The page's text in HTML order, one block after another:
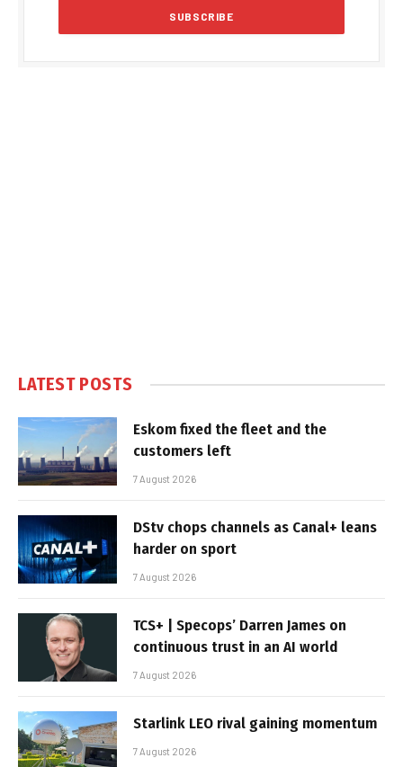
LATEST POSTS
Eskom fixed the fleet and the
customers left
7 August 2026
DStv chops channels as Canal+ leans
harder on sport
7 August 2026
TCS+ | Specops’ Darren James on
continuous trust in an AI world
7 August 2026
Starlink LEO rival gaining momentum
7 August 2026